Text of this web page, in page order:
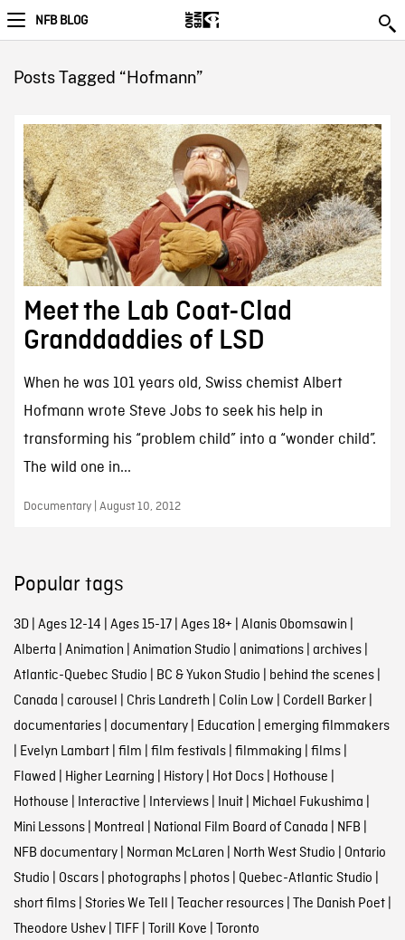
NFB BLOG
Posts Tagged “Hofmann”
Meet the Lab Coat-Clad
Granddaddies of LSD
When he was 101 years old, Swiss chemist Albert
Hofmann wrote Steve Jobs to seek his help in
transforming his “problem child” into a “wonder child”.
The wild one in...
Documentary | August 10, 2012
Popular tags
3D| Ages 12-14 | Ages 15-17| Ages 18+ | Alanis Obomsawin |
Alberta | Animation | Animation Studio | animations| archives|
Atlantic-Quebec Studio | BC & Yukon Studio | behind the scenes|
Canada | carousel | Chris Landreth | Colin Low | Cordell Barker|
documentaries| documentary| Education | emerging filmmakers
| Evelyn Lambart| film | film festivals| filmmaking | films|
Flawed | Higher Learning | History| Hot Docs| Hothouse |
Hothouse | Interactive | Interviews| Inuit| Michael Fukushima |
Mini Lessons| Montreal | National Film Board of Canada | NFB |
NFB documentary| Norman McLaren | North West Studio | Ontario
Studio | Oscars| photographs| photos| Quebec-Atlantic Studio |
short films| Stories We Tell | Teacher resources| The Danish Poet|
Theodore Ushev| TIFF| Torill Kove | Toronto